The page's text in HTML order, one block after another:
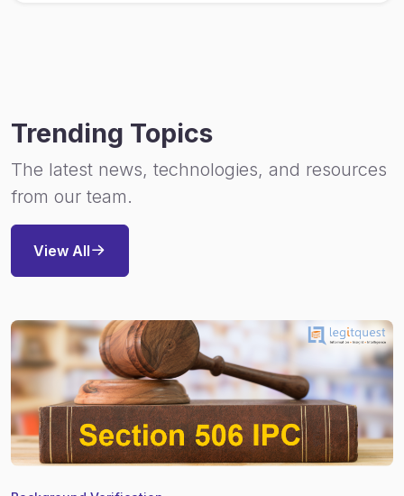
Trending Topics
The latest news, technologies, and resources
from our team.
View All